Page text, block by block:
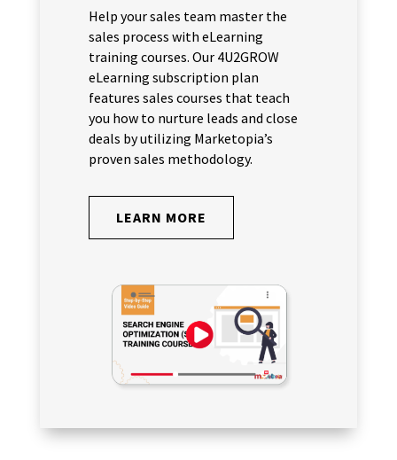
Help your sales team master the
sales process with eLearning
training courses. Our 4U2GROW
eLearning subscription plan
features sales courses that teach
you how to nurture leads and close
deals by utilizing Marketopia’s
proven sales methodology.
LEARN MORE